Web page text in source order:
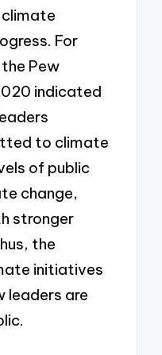
For
Pew
indicated
to climate
of public
change,
stronger
the
initiatives
leaders are